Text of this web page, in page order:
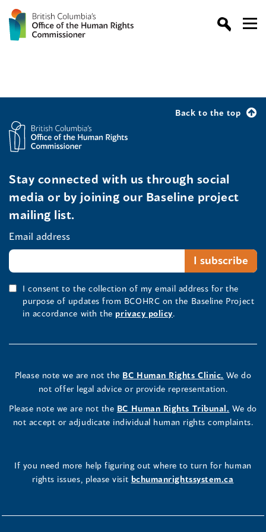
Back to the top
Stay connected with us through social
media or by joining our Baseline project
mailing list.
Email address
I consent to the collection of my email address for the
purpose of updates from BCOHRC on the Baseline Project
in accordance with the privacy policy.
Please note we are not the BC Human Rights Clinic. We do
not offer legal advice or provide representation.
Please note we are not the BC Human Rights Tribunal. We do
not accept or adjudicate individual human rights complaints.
If you need more help figuring out where to turn for human
rights issues, please visit bchumanrightssystem.ca